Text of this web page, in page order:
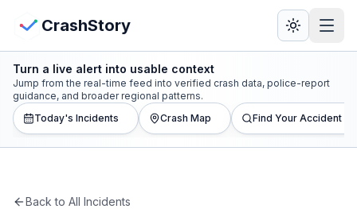
CrashStory
CrashStory
Find Accident
View Crash Map
Turn a live alert into usable context
Jump from the real-time feed into verified crash data, police-report
guidance, and broader regional patterns.
Today's Incidents
Crash Map Find Your Accident
Back to All Incidents